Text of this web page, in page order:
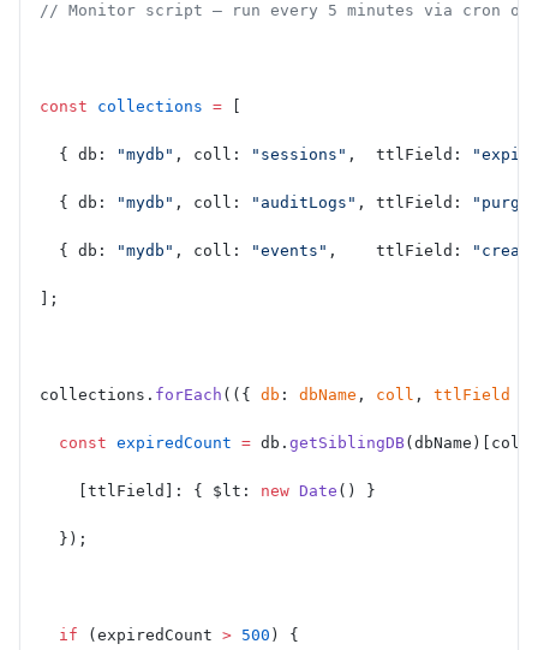
// Monitor script — run every 5 minutes via cron
const collections =
  { db:
"mydb" , coll: "sessions" ,  ttlField:
  { db:
"mydb" , coll: "auditLogs" , ttlField:
  { db:
"mydb" , coll: "events" ,    ttlField:
];
collections. forEach (({ db : dbName , coll , ttlField
  const
expiredCount = db. getSiblingDB
    [ttlField]: { $lt:
new Date () }
  });
  if
(expiredCount > 500 ) {